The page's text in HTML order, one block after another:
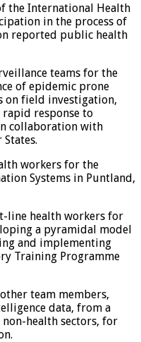
the International Health
in the process of
reported public health
teams for the
of epidemic prone
on field investigation,
rapid response to
collaboration with
workers for the
Systems in Puntland,
line health workers for
a pyramidal model
and implementing
Training Programme
team members,
data, from a
health sectors, for